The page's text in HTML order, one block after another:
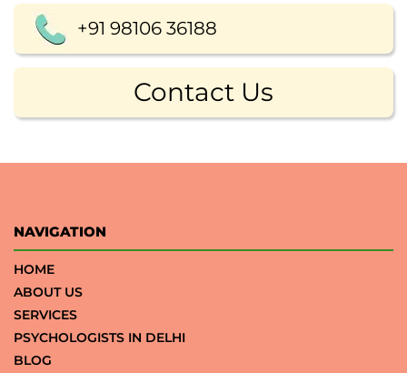
+91 98106 36188
Contact Us
NAVIGATION
HOME
ABOUT US
SERVICES
PSYCHOLOGISTS IN DELHI
BLOG